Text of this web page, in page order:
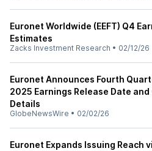
Euronet Worldwide (EEFT) Q4
Estimates
Zacks Investment Research • 02/12/26
Euronet Announces Fourth
2025 Earnings Release Date
Details
GlobeNewsWire • 02/02/26
Euronet Expands Issuing Reach